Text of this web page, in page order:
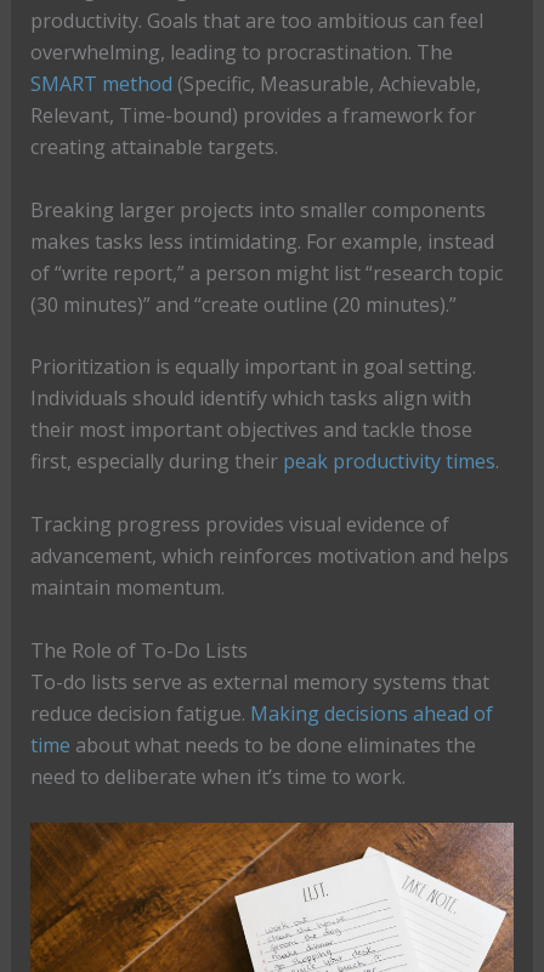
productivity. Goals that are too ambitious can feel
overwhelming, leading to procrastination. The
SMART method (Specific, Measurable, Achievable,
Relevant, Time-bound) provides a framework for
creating attainable targets.
Breaking larger projects into smaller components
makes tasks less intimidating. For example, instead
of “write report,” a person might list “research topic
(30 minutes)” and “create outline (20 minutes).”
Prioritization is equally important in goal setting.
Individuals should identify which tasks align with
their most important objectives and tackle those
first, especially during their peak productivity times.
Tracking progress provides visual evidence of
advancement, which reinforces motivation and helps
maintain momentum.
The Role of To-Do Lists
To-do lists serve as external memory systems that
reduce decision fatigue. Making decisions ahead of
time about what needs to be done eliminates the
need to deliberate when it’s time to work.